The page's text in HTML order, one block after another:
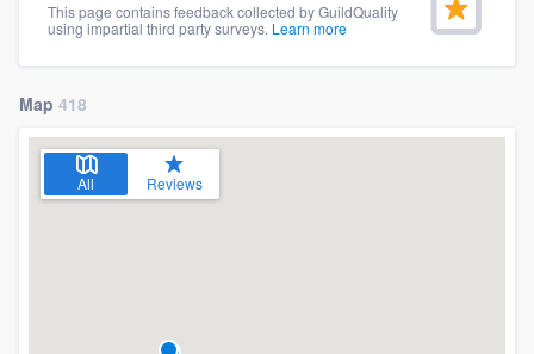
This page contains feedback collected by GuildQuality
using impartial third party surveys. Learn more
Map 418
All Reviews
Welcome to our